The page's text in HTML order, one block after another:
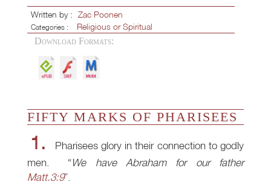
Written by : Zac Poonen
Categories : Religious or Spiritual
Download Formats:
FIFTY MARKS OF PHARISEES
1.
Pharisees glory in their connection to godly
men.
We have Abraham for our father
Matt.3:9 .